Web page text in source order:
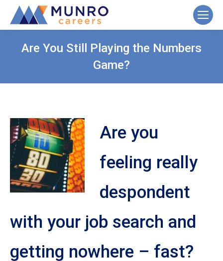
Are You Still Playing the Numbers
Game?
Are you
feeling really
despondent
with your job search and
getting nowhere – fast?